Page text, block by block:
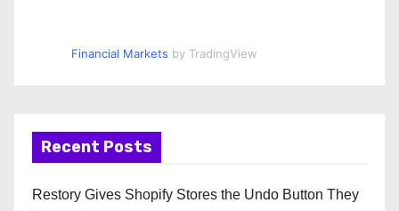
Financial Markets by TradingView
Recent Posts
Restory Gives Shopify Stores the Undo Button They